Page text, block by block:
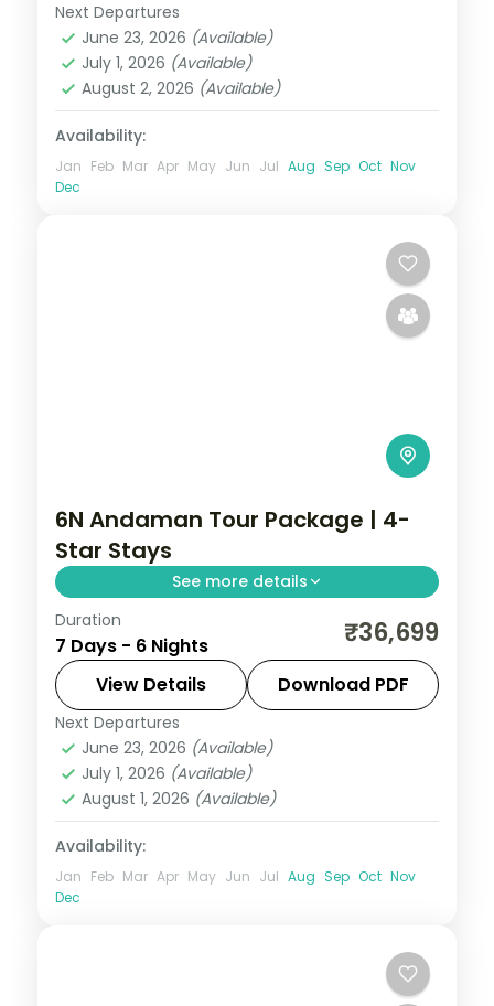
Andaman,Shaheed Dweep (Neil Island)
Sri Vijaya Puram (Port Blair)
Dweep (Havelock)
2 People
Next Departures
June 23, 2026 (Available)
July 1, 2026 (Available)
August 2, 2026 (Available)
Availability:
Jan Feb Mar Apr May Jun Jul Aug Sep Oct Nov
Dec
6N Andaman Tour Package | 4-
Star Stays
See more details
6 nights across Port Blair, Havelock and
Neil Island, taking in Sunset Lounge at
Symphony Samudra (Chidiya Tapu).
Return flights and stays included.
Andaman,Shaheed Dweep (Neil Island)
Sri Vijaya Puram (Port Blair)
Dweep (Havelock)
2 People
Duration
7 Days - 6 Nights ₹36,699
View Details Download PDF
Next Departures
June 23, 2026 (Available)
July 1, 2026 (Available)
August 1, 2026 (Available)
Availability:
Jan Feb Mar Apr May Jun Jul Aug Sep Oct Nov
Dec